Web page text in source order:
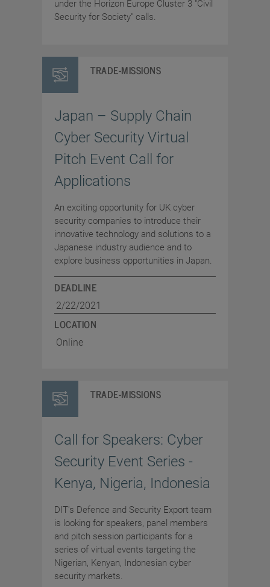
under the Horizon Europe Cluster 3 "Civil
Security for Society" calls.
TRADE-MISSIONS
Japan – Supply Chain
Cyber Security Virtual
Pitch Event Call for
Applications
An exciting opportunity for UK cyber
security companies to introduce their
innovative technology and solutions to a
Japanese industry audience and to
explore business opportunities in Japan.
DEADLINE
2/22/2021
LOCATION
Online
TRADE-MISSIONS
Call for Speakers: Cyber
Security Event Series -
Kenya, Nigeria, Indonesia
DIT's Defence and Security Export team
is looking for speakers, panel members
and pitch session participants for a
series of virtual events targeting the
Nigerian, Kenyan, Indonesian cyber
security markets.